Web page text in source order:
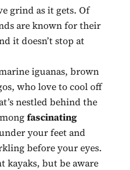
grind as it gets. Of
are known for their
it doesn’t stop at
iguanas, brown
who love to cool off
nestled behind the
fascinating
your feet and
before your eyes.
kayaks, but be aware